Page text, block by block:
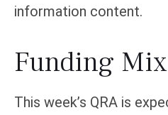
information content.
Funding
This week’s QRA is